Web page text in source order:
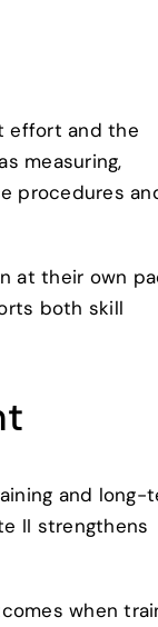
effort and the
measuring,
procedures
at their own
both skill
and long-
II strengthens
when